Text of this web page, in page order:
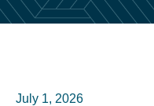
July 1, 2026